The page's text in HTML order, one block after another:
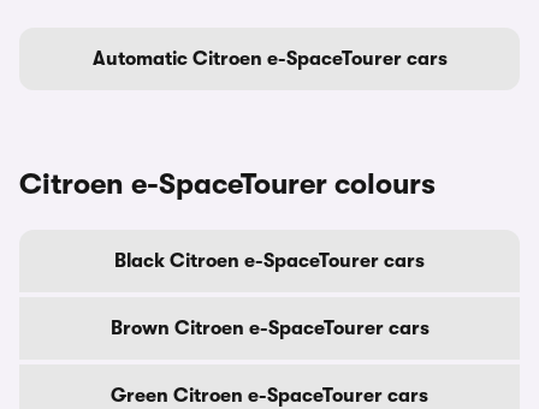
Automatic Citroen e-SpaceTourer cars
Citroen e-SpaceTourer colours
Black Citroen e-SpaceTourer cars
Brown Citroen e-SpaceTourer cars
Green Citroen e-SpaceTourer cars